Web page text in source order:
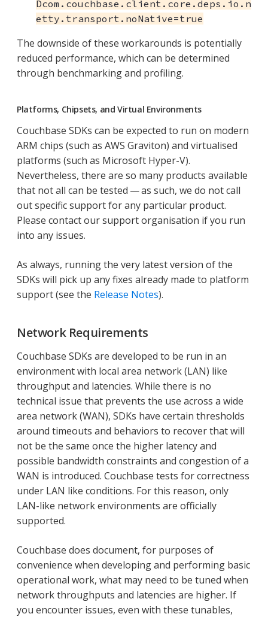
Dcom.couchbase.client.core.deps.io.n
etty.transport.noNative=true
The downside of these workarounds is potentially
reduced performance, which can be determined
through benchmarking and profiling.
Platforms, Chipsets, and Virtual Environments
Couchbase SDKs can be expected to run on modern
ARM chips (such as AWS Graviton) and virtualised
platforms (such as Microsoft Hyper-V).
Nevertheless, there are so many products available
that not all can be tested — as such, we do not call
out specific support for any particular product.
Please contact our support organisation if you run
into any issues.
As always, running the very latest version of the
SDKs will pick up any fixes already made to platform
support (see the Release Notes).
Network Requirements
Couchbase SDKs are developed to be run in an
environment with local area network (LAN) like
throughput and latencies. While there is no
technical issue that prevents the use across a wide
area network (WAN), SDKs have certain thresholds
around timeouts and behaviors to recover that will
not be the same once the higher latency and
possible bandwidth constraints and congestion of a
WAN is introduced. Couchbase tests for correctness
under LAN like conditions. For this reason, only
LAN-like network environments are officially
supported.
Couchbase does document, for purposes of
convenience when developing and performing basic
operational work, what may need to be tuned when
network throughputs and latencies are higher. If
you encounter issues, even with these tunables,